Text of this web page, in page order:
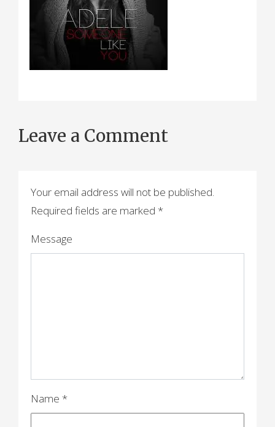
Leave a Comment
Your email address will not be published.
Required fields are marked *
Message
Name *